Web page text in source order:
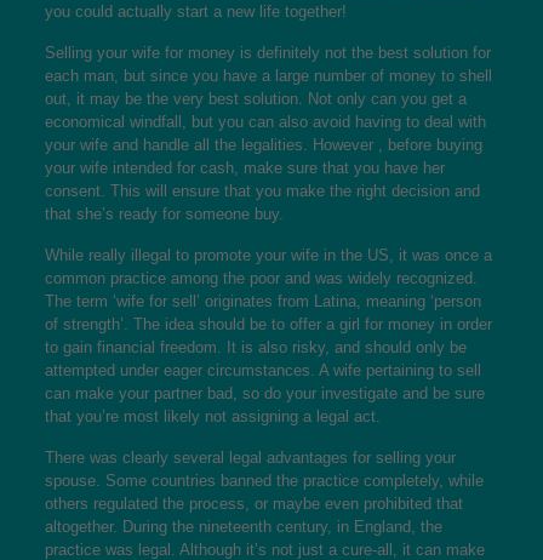
you could actually start a new life together!
Selling your wife for money is definitely not the best solution for
each man, but since you have a large number of money to shell
out, it may be the very best solution. Not only can you get a
economical windfall, but you can also avoid having to deal with
your wife and handle all the legalities. However , before buying
your wife intended for cash, make sure that you have her
consent. This will ensure that you make the right decision and
that she’s ready for someone buy.
While really illegal to promote your wife in the US, it was once a
common practice among the poor and was widely recognized.
The term ‘wife for sell’ originates from Latina, meaning ‘person
of strength’. The idea should be to offer a girl for money in order
to gain financial freedom. It is also risky, and should only be
attempted under eager circumstances. A wife pertaining to sell
can make your partner bad, so do your investigate and be sure
that you’re most likely not assigning a legal act.
There was clearly several legal advantages for selling your
spouse. Some countries banned the practice completely, while
others regulated the process, or maybe even prohibited that
altogether. During the nineteenth century, in England, the
practice was legal. Although it’s not just a cure-all, it can make